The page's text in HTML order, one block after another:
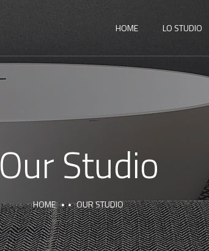
HOME LO STUDIO
Our Studio
HOME OUR STUDIO